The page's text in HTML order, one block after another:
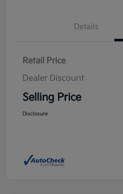
Details
Retail Price
Dealer Discount
Selling Price
Disclosure